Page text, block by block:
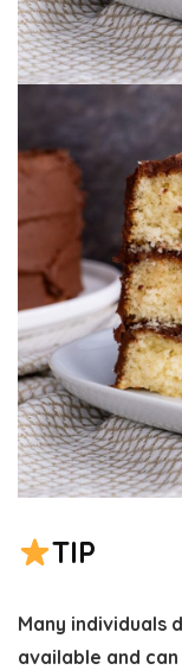
TIP
Many individuals
available and